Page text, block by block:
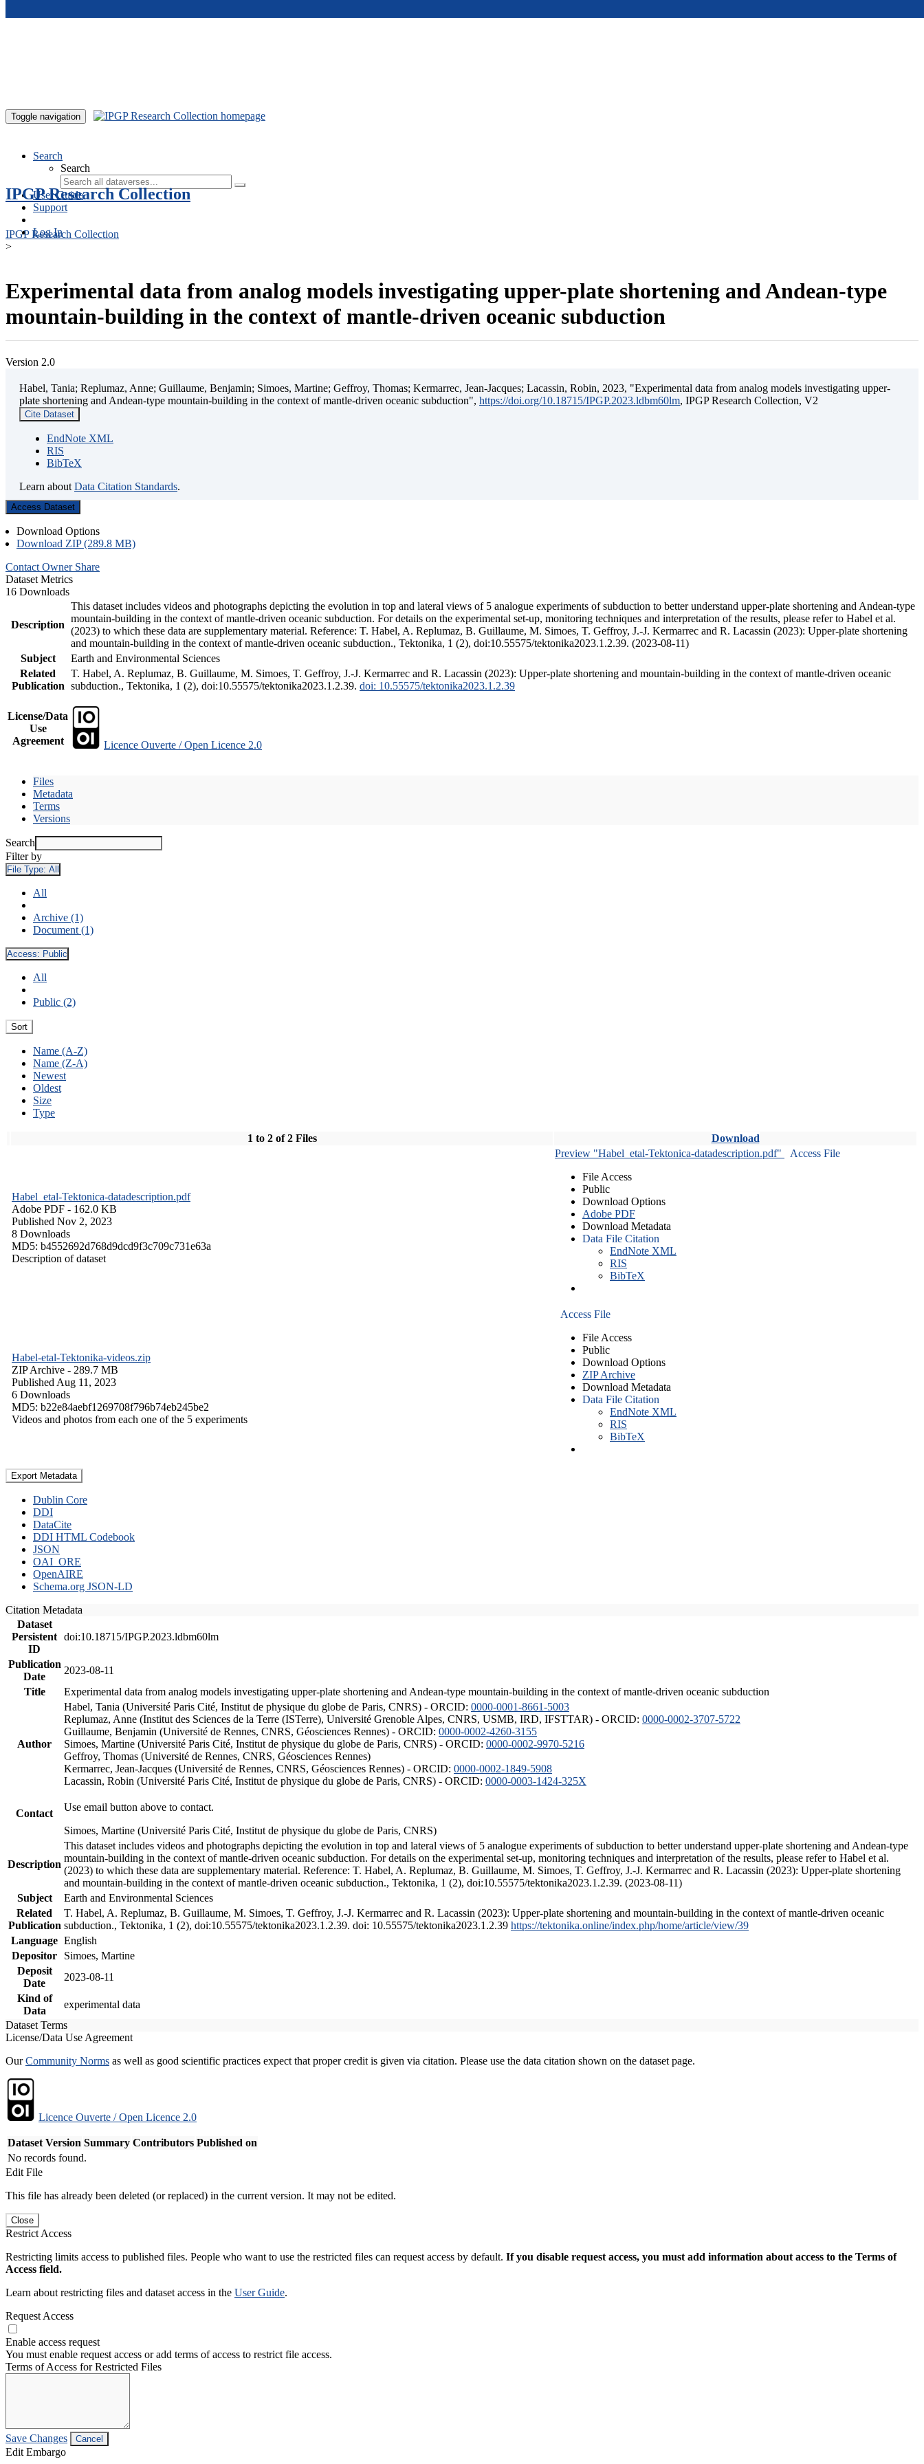
Toggle navigation
Search
Search
User Guide
Support
Log In
IPGP Research Collection
IPGP Research Collection
>
Experimental data from analog models investigating upper-plate shortening and Andean-type
mountain-building in the context of mantle-driven oceanic subduction
Version 2.0
Habel, Tania; Replumaz, Anne; Guillaume, Benjamin; Simoes, Martine; Geffroy, Thomas; Kermarrec, Jean-Jacques; Lacassin, Robin, 2023, "Experimental data from analog models investigating upper-
plate shortening and Andean-type mountain-building in the context of mantle-driven oceanic subduction", https://doi.org/10.18715/IPGP.2023.ldbm60lm, IPGP Research Collection, V2
Cite Dataset
EndNote XML
RIS
BibTeX
Learn about Data Citation Standards.
Access Dataset
Download Options
Download ZIP (289.8 MB)
Contact Owner Share
Dataset Metrics
16 Downloads
Description
This dataset includes videos and photographs depicting the evolution in top and lateral views of 5 analogue experiments of subduction to better understand upper-plate shortening and Andean-type
mountain-building in the context of mantle-driven oceanic subduction. For details on the experimental set-up, monitoring techniques and interpretation of the results, please refer to Habel et al.
(2023) to which these data are supplementary material. Reference: T. Habel, A. Replumaz, B. Guillaume, M. Simoes, T. Geffroy, J.-J. Kermarrec and R. Lacassin (2023): Upper-plate shortening
and mountain-building in the context of mantle-driven oceanic subduction., Tektonika, 1 (2), doi:10.55575/tektonika2023.1.2.39. (2023-08-11)
Subject
Earth and Environmental Sciences
Related
Publication
T. Habel, A. Replumaz, B. Guillaume, M. Simoes, T. Geffroy, J.-J. Kermarrec and R. Lacassin (2023): Upper-plate shortening and mountain-building in the context of mantle-driven oceanic
subduction., Tektonika, 1 (2), doi:10.55575/tektonika2023.1.2.39. doi: 10.55575/tektonika2023.1.2.39
License/Data
Use
Agreement
Licence Ouverte / Open Licence 2.0
Files
Metadata
Terms
Versions
Search
Filter by
File Type: All
All
Archive (1)
Document (1)
Access: Public
All
Public (2)
Sort
Name (A-Z)
Name (Z-A)
Newest
Oldest
Size
Type
1 to 2 of 2 Files Download
Habel_etal-Tektonica-datadescription.pdf
Adobe PDF - 162.0 KB
Published Nov 2, 2023
8 Downloads
MD5: b4552692d768d9dcd9f3c709c731e63a
Description of dataset
Preview "Habel_etal-Tektonica-datadescription.pdf"
Access File
File Access
Public
Download Options
Adobe PDF
Download Metadata
Data File Citation
EndNote XML
RIS
BibTeX
Habel-etal-Tektonika-videos.zip
ZIP Archive - 289.7 MB
Published Aug 11, 2023
6 Downloads
MD5: b22e84aebf1269708f796b74eb245be2
Videos and photos from each one of the 5 experiments
Access File
File Access
Public
Download Options
ZIP Archive
Download Metadata
Data File Citation
EndNote XML
RIS
BibTeX
Export Metadata
Dublin Core
DDI
DataCite
DDI HTML Codebook
JSON
OAI_ORE
OpenAIRE
Schema.org JSON-LD
Citation Metadata
Dataset
Persistent
ID
doi:10.18715/IPGP.2023.ldbm60lm
Publication
Date
2023-08-11
Title
Experimental data from analog models investigating upper-plate shortening and Andean-type mountain-building in the context of mantle-driven oceanic subduction
Author
Habel, Tania (Université Paris Cité, Institut de physique du globe de Paris, CNRS) - ORCID: 0000-0001-8661-5003
Replumaz, Anne (Institut des Sciences de la Terre (ISTerre), Université Grenoble Alpes, CNRS, USMB, IRD, IFSTTAR) - ORCID: 0000-0002-3707-5722
Guillaume, Benjamin (Université de Rennes, CNRS, Géosciences Rennes) - ORCID: 0000-0002-4260-3155
Simoes, Martine (Université Paris Cité, Institut de physique du globe de Paris, CNRS) - ORCID: 0000-0002-9970-5216
Geffroy, Thomas (Université de Rennes, CNRS, Géosciences Rennes)
Kermarrec, Jean-Jacques (Université de Rennes, CNRS, Géosciences Rennes) - ORCID: 0000-0002-1849-5908
Lacassin, Robin (Université Paris Cité, Institut de physique du globe de Paris, CNRS) - ORCID: 0000-0003-1424-325X
Contact
Use email button above to contact.
Simoes, Martine (Université Paris Cité, Institut de physique du globe de Paris, CNRS)
Description
This dataset includes videos and photographs depicting the evolution in top and lateral views of 5 analogue experiments of subduction to better understand upper-plate shortening and Andean-type
mountain-building in the context of mantle-driven oceanic subduction. For details on the experimental set-up, monitoring techniques and interpretation of the results, please refer to Habel et al.
(2023) to which these data are supplementary material. Reference: T. Habel, A. Replumaz, B. Guillaume, M. Simoes, T. Geffroy, J.-J. Kermarrec and R. Lacassin (2023): Upper-plate shortening
and mountain-building in the context of mantle-driven oceanic subduction., Tektonika, 1 (2), doi:10.55575/tektonika2023.1.2.39. (2023-08-11)
Subject
Earth and Environmental Sciences
Related
Publication
T. Habel, A. Replumaz, B. Guillaume, M. Simoes, T. Geffroy, J.-J. Kermarrec and R. Lacassin (2023): Upper-plate shortening and mountain-building in the context of mantle-driven oceanic
subduction., Tektonika, 1 (2), doi:10.55575/tektonika2023.1.2.39. doi: 10.55575/tektonika2023.1.2.39 https://tektonika.online/index.php/home/article/view/39
Language English
Depositor
Simoes, Martine
Deposit
Date
2023-08-11
Kind of
Data
experimental data
Dataset Terms
License/Data Use Agreement
OurCommunity Norms as well as good scientific practices expect that proper credit is given via citation. Please use the data citation shown on the dataset page.
Licence Ouverte / Open Licence 2.0
Dataset Version Summary Contributors Published on
No records found.
Edit File
This file has already been deleted (or replaced) in the current version. It may not be edited.
Close
Restrict Access
Restricting limits access to published files. People who want to use the restricted files can request access by default. If you disable request access, you must add information about access to the Terms of
Access field.
Learn about restricting files and dataset access in the User Guide.
Request Access
Enable access request
You must enable request access or add terms of access to restrict file access.
Terms of Access for Restricted Files
Save Changes Cancel
Edit Embargo